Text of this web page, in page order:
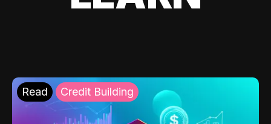
Read Credit Building